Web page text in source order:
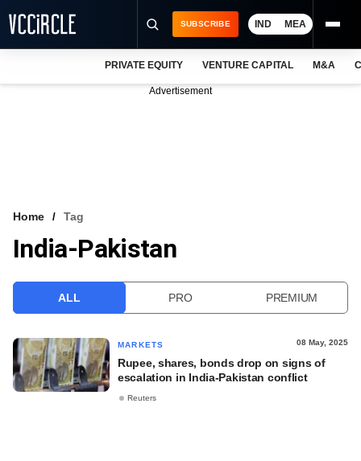
VCC INTELLIGENCE
SUBSCRIBE IND MEA
PRIVATE EQUITY VENTURE CAPITAL M&A
Advertisement
Home Tag
India-Pakistan
ALL PRO PREMIUM
MARKETS 08 May, 2025
Rupee, shares, bonds drop on signs of
escalation in India-Pakistan conflict
Reuters